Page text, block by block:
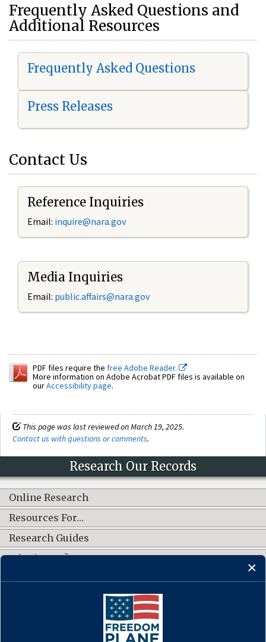
Frequently Asked Questions and
Additional Resources
Frequently Asked Questions
Press Releases
Contact Us
Reference Inquiries
Email: inquire@nara.gov
Media Inquiries
Email: public.affairs@nara.gov
PDF files require the free Adobe Reader.
More information on Adobe Acrobat PDF files is available on
ourAccessibility page.
This page was last reviewed on March 19, 2025.
Contact us with questions or comments.
Research Our Records
Online Research
Resources For…
Research Guides
What's New?
CONNECT WITH US